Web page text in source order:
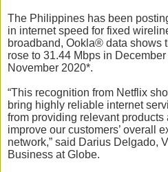
The Philippines has been
in internet speed for fixed
broadband, Ookla® data shows
rose to 31.44 Mbps in
November 2020*.
“This recognition from Netflix
bring highly reliable internet
from providing relevant
improve our customers’ overall
network,” said Darius Delgado,
Business at Globe.